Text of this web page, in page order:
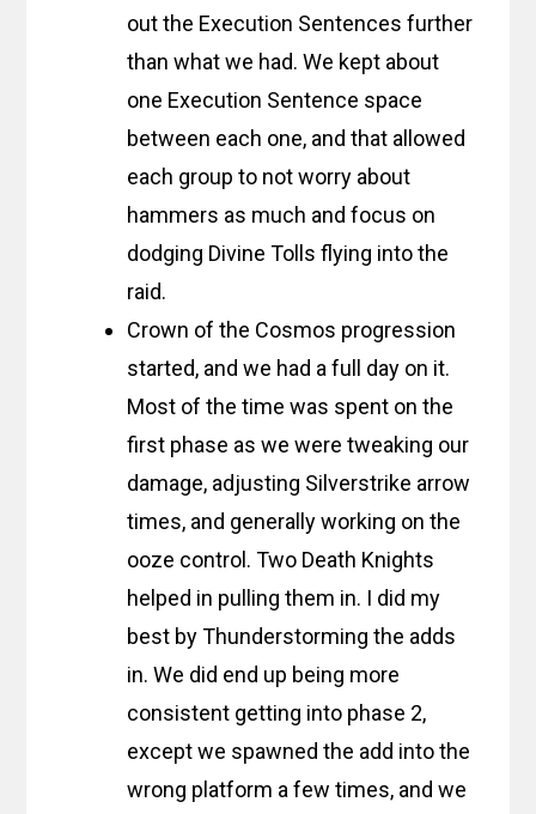
out the Execution Sentences further
than what we had. We kept about
one Execution Sentence space
between each one, and that allowed
each group to not worry about
hammers as much and focus on
dodging Divine Tolls flying into the
raid.
Crown of the Cosmos progression
started, and we had a full day on it.
Most of the time was spent on the
first phase as we were tweaking our
damage, adjusting Silverstrike arrow
times, and generally working on the
ooze control. Two Death Knights
helped in pulling them in. I did my
best by Thunderstorming the adds
in. We did end up being more
consistent getting into phase 2,
except we spawned the add into the
wrong platform a few times, and we